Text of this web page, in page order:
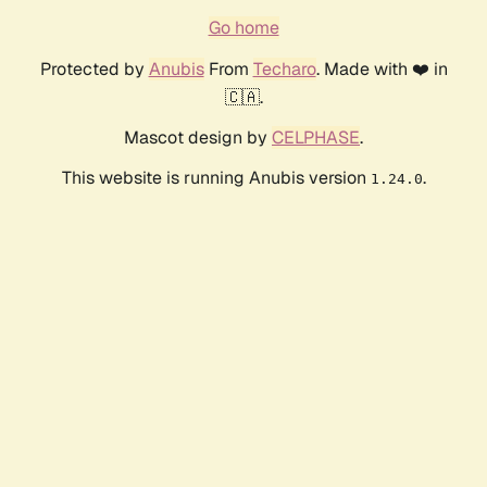
Go home
Protected by AnubisFrom Techaro. Made with ❤️ in
🇨🇦.
Mascot design by CELPHASE.
This website is running Anubis version 1.24.0.